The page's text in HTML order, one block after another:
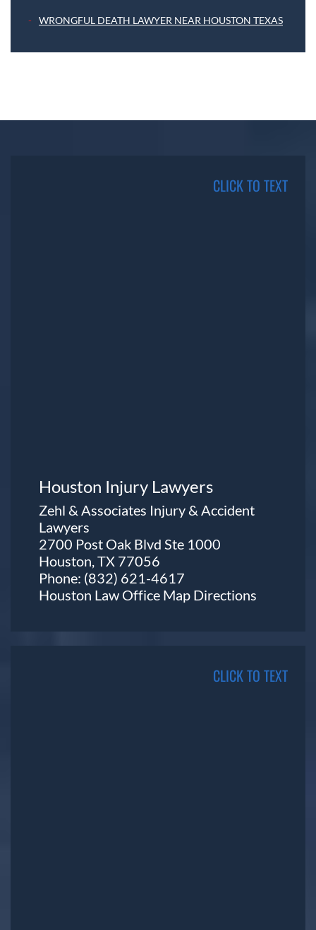
WRONGFUL DEATH LAWYER NEAR HOUSTON TEXAS
CLICK TO TEXT
Houston Injury Lawyers
Zehl & Associates Injury & Accident
Lawyers
2700 Post Oak Blvd Ste 1000
Houston, TX 77056
Phone: (832) 621-4617
Houston Law Office Map Directions
CLICK TO TEXT